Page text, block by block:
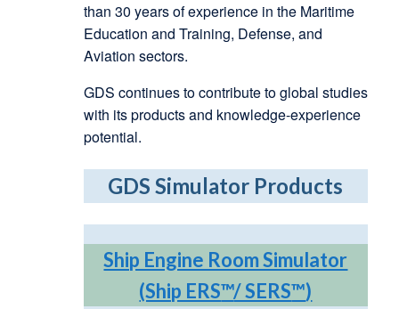
than 30 years of experience in the Maritime
Education and Training, Defense, and
Aviation sectors.
GDS continues to contribute to global studies
with its products and knowledge-experience
potential.
GDS Simulator Products
Ship Engine Room Simulator
(Ship ERS™/ SERS™)